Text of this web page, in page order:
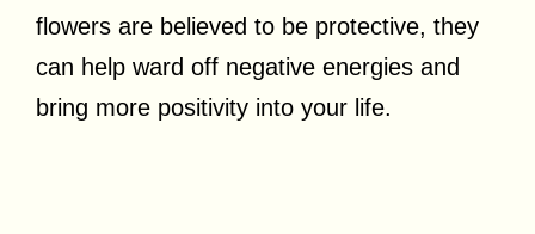
flowers are believed to be protective, they
can help ward off negative energies and
bring more positivity into your life.